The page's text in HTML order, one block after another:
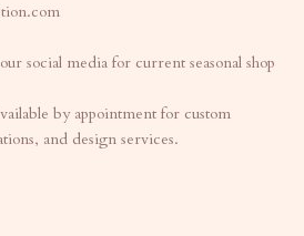
social media for current seasonal shop
by appointment for custom
and design services.